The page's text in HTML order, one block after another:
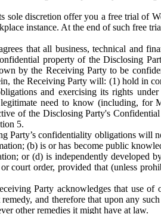
sole discretion offer you a free trial of
instance. At the end of such free
that all business, technical and
property of the Disclosing
by the Receiving Party to be
the Receiving Party will: (1) hold in
and exercising its rights
legitimate need to know (including, for
of the Disclosing Party's
5.
Party’s confidentiality obligations will
(b) is or has become public
or (d) is independently developed
court order, provided that (unless
Party acknowledges that use
and therefore that upon any
other remedies it might have at law.